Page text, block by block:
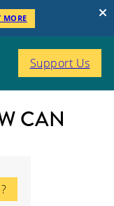
MORE
Support Us
CAN